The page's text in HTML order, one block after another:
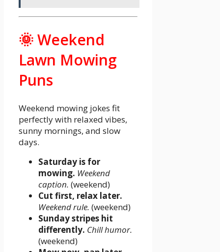
🌞 Weekend
Lawn Mowing
Puns
Weekend mowing jokes fit
perfectly with relaxed vibes,
sunny mornings, and slow
days.
Saturday is for
mowing. Weekend
caption. (weekend)
Cut first, relax later.
Weekend rule. (weekend)
Sunday stripes hit
differently. Chill humor.
(weekend)